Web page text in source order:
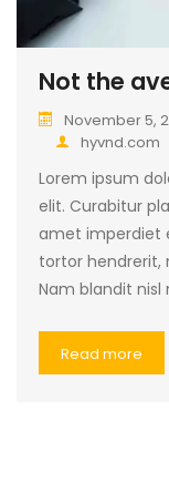
Not the
November 5,
hyvnd.com
Lorem ipsum
elit. Curabitur
amet imperdiet
tortor hendrerit,
Nam blandit nisl
Read more